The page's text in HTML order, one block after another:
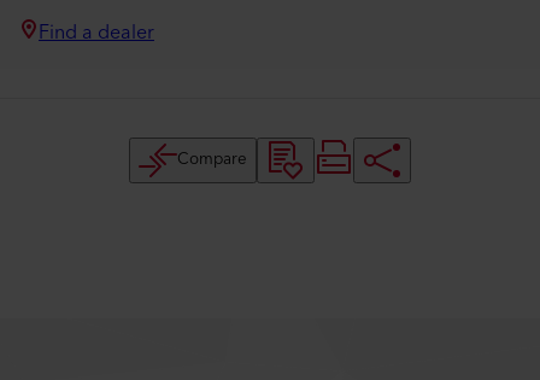
Find a dealer
Compare